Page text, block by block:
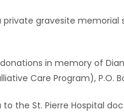
private gravesite
in memory of
Care Program), P.O.
to the St. Pierre Hospital